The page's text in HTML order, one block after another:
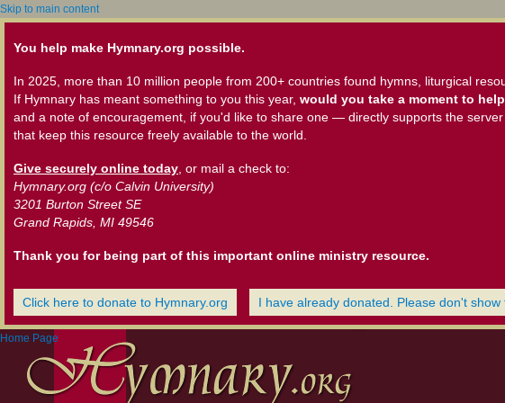
Skip to main content
You help make Hymnary.org possible.
In 2025, more than 10 million people from 200+ countries found hymns, liturgical
If Hymnary has meant something to you this year, would you take a moment to
and a note of encouragement, if you'd like to share one — directly supports the
that keep this resource freely available to the world.
Give securely online today , or mail a check to:
Hymnary.org (c/o Calvin University)
3201 Burton Street SE
Grand Rapids, MI 49546
Thank you for being part of this important online ministry resource.
Click here to donate to Hymnary.org I have already donated. Please don't show
Home Page